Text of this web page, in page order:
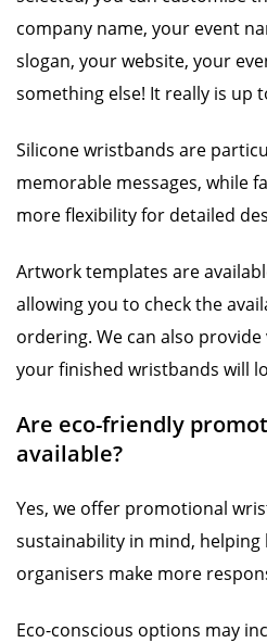
company name, your event
slogan, your website, your
something else! It really is up
Silicone wristbands are
memorable messages, while
more flexibility for detailed
Artwork templates are
allowing you to check the
ordering. We can also
your finished wristbands will
Are eco-friendly
available?
Yes, we offer promotional
sustainability in mind, helping
organisers make more
Eco-conscious options may